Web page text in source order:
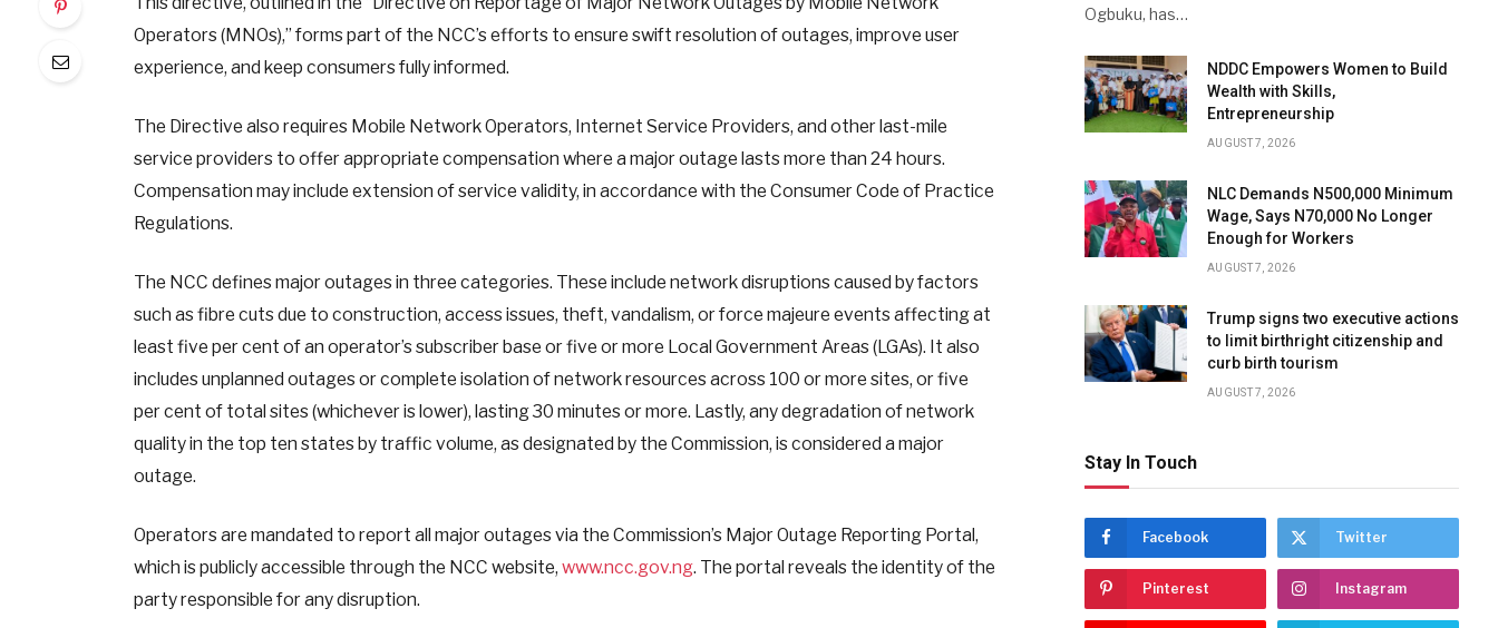
Operators (MNOs),” forms part of the NCC’s efforts to ensure swift resolution of outages, improve user
experience, and keep consumers fully informed.
The Directive also requires Mobile Network Operators, Internet Service Providers, and other last-mile
service providers to offer appropriate compensation where a major outage lasts more than 24 hours.
Compensation may include extension of service validity, in accordance with the Consumer Code of Practice
Regulations.
The NCC defines major outages in three categories. These include network disruptions caused by factors
such as fibre cuts due to construction, access issues, theft, vandalism, or force majeure events affecting at
least five per cent of an operator’s subscriber base or five or more Local Government Areas (LGAs). It also
includes unplanned outages or complete isolation of network resources across 100 or more sites, or five
per cent of total sites (whichever is lower), lasting 30 minutes or more. Lastly, any degradation of network
quality in the top ten states by traffic volume, as designated by the Commission, is considered a major
outage.
Operators are mandated to report all major outages via the Commission’s Major Outage Reporting Portal,
which is publicly accessible through the NCC website, www.ncc.gov.ng. The portal reveals the identity of the
party responsible for any disruption.
Ogbuku, has…
NDDC Empowers Women to Build
Wealth with Skills,
Entrepreneurship
AUGUST 7, 2026
NLC Demands N500,000 Minimum
Wage, Says N70,000 No Longer
Enough for Workers
AUGUST 7, 2026
Trump signs two executive actions
to limit birthright citizenship and
curb birth tourism
AUGUST 7, 2026
Stay In Touch
Facebook Twitter
Pinterest Instagram